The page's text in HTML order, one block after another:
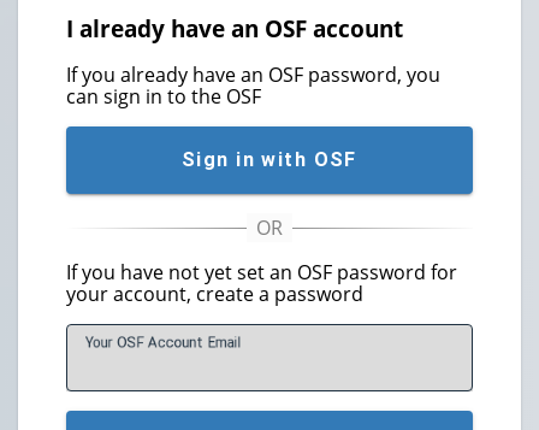
I already have an OSF account
If you already have an OSF password, you
can sign in to the OSF
Sign in with OSF
If you have not yet set an OSF password for
your account, create a password
Your OSF Account Email